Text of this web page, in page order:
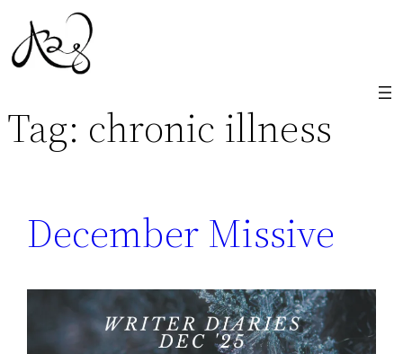
Skip
to
content
Tag: chronic illness
December Missive